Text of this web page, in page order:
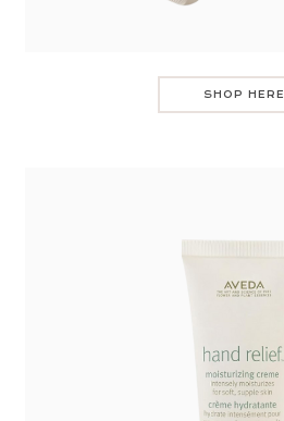
SHOP HERE